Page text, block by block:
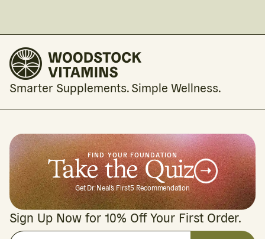
Smarter Supplements. Simple Wellness.
FIND YOUR FOUNDATION
Take the Quiz
Get Dr. Neal's First5 Recommendation
Sign Up Now for 10% Off Your First Order.